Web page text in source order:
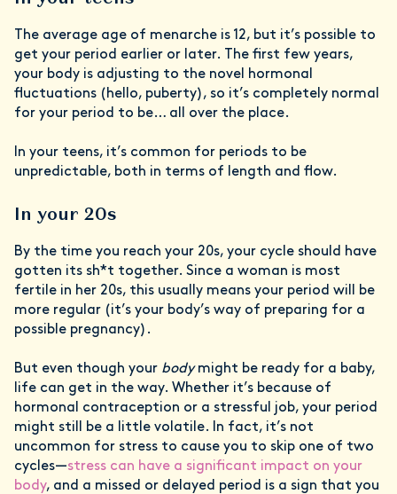
The average age of menarche is 12, but it’s possible to
get your period earlier or later. The first few years,
your body is adjusting to the novel hormonal
fluctuations (hello, puberty), so it’s completely normal
for your period to be… all over the place.
In your teens, it’s common for periods to be
unpredictable, both in terms of length and flow.
In your 20s
By the time you reach your 20s, your cycle should have
gotten its sh*t together. Since a woman is most
fertile in her 20s, this usually means your period will be
more regular (it’s your body’s way of preparing for a
possible pregnancy).
But even though your bodymight be ready for a baby,
life can get in the way. Whether it’s because of
hormonal contraception or a stressful job, your period
might still be a little volatile. In fact, it’s not
uncommon for stress to cause you to skip one of two
cycles—stress can have a significant impact on your
body, and a missed or delayed period is a sign that you